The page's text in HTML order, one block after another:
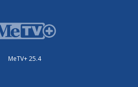
MeTV+ 25.4